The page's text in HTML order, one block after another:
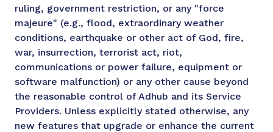
ruling, government restriction, or any "force
majeure" (e.g., flood, extraordinary weather
conditions, earthquake or other act of God, fire,
war, insurrection, terrorist act, riot,
communications or power failure, equipment or
software malfunction) or any other cause beyond
the reasonable control of Adhub and its Service
Providers. Unless explicitly stated otherwise, any
new features that upgrade or enhance the current